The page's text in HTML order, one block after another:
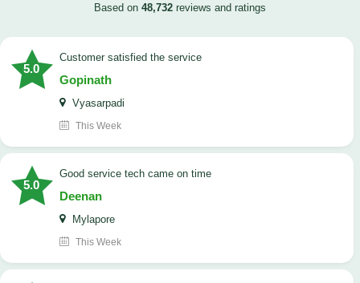
Based on 48,732 reviews and ratings
5.0
customer satisfied the service
Gopinath
Vyasarpadi
This Week
5.0
Good service tech came on time
Deenan
Mylapore
This Week